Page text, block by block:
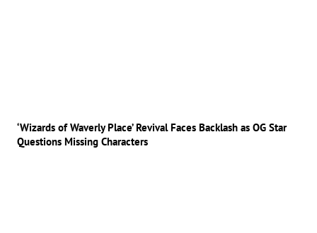
‘Wizards of Waverly Place’ Revival Faces Backlash as OG Star
Questions Missing Characters